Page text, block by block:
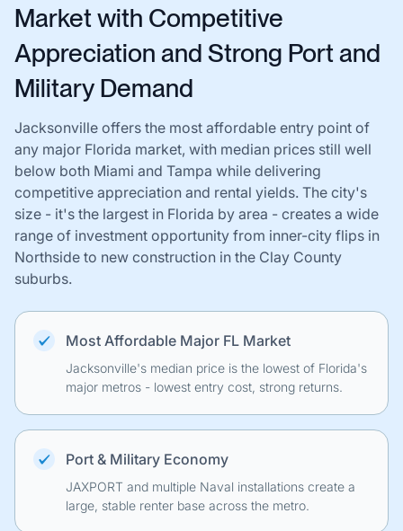
Market with Competitive
Appreciation and Strong Port and
Military Demand
Jacksonville offers the most affordable entry point of
any major Florida market, with median prices still well
below both Miami and Tampa while delivering
competitive appreciation and rental yields. The city's
size - it's the largest in Florida by area - creates a wide
range of investment opportunity from inner-city flips in
Northside to new construction in the Clay County
suburbs.
Most Affordable Major FL Market
Jacksonville's median price is the lowest of Florida's
major metros - lowest entry cost, strong returns.
Port & Military Economy
JAXPORT and multiple Naval installations create a
large, stable renter base across the metro.